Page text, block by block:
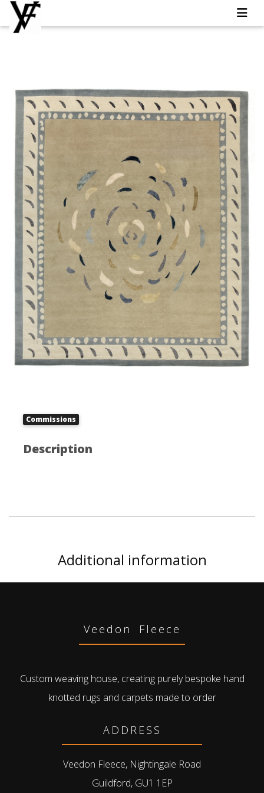
Commissions
Description
Additional information
Veedon Fleece
Custom weaving house, creating purely bespoke hand
knotted rugs and carpets made to order
ADDRESS
Veedon Fleece, Nightingale Road
Guildford, GU1 1EP